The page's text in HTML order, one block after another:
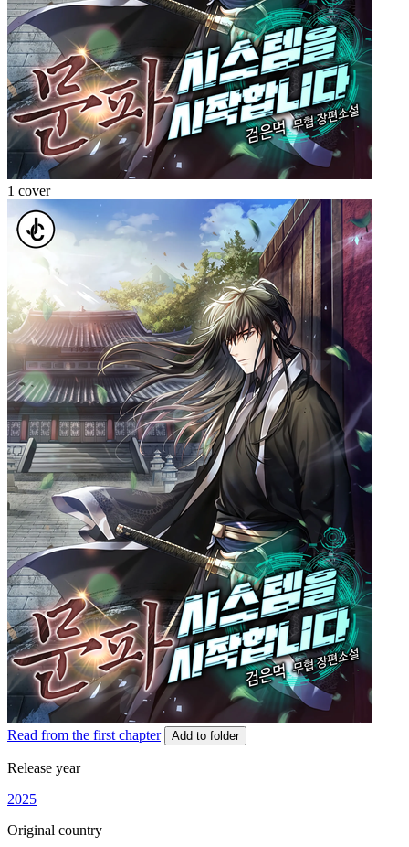
1 cover
Read from the first chapter Add to folder
Release year
2025
Original country